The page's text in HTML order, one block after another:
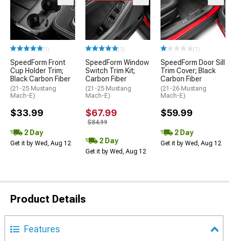
(1)
SpeedForm Front
Cup Holder Trim;
Black Carbon Fiber
(21-25 Mustang
Mach-E)
$33.99
2 Day
Get it by Wed, Aug 12
(1)
SpeedForm Window
Switch Trim Kit;
Carbon Fiber
(21-25 Mustang
Mach-E)
$67.99
$84.99
2 Day
Get it by Wed, Aug 12
(1)
SpeedForm Door Sill
Trim Cover; Black
Carbon Fiber
(21-26 Mustang
Mach-E)
$59.99
2 Day
Get it by Wed, Aug 12
Product Details
Features